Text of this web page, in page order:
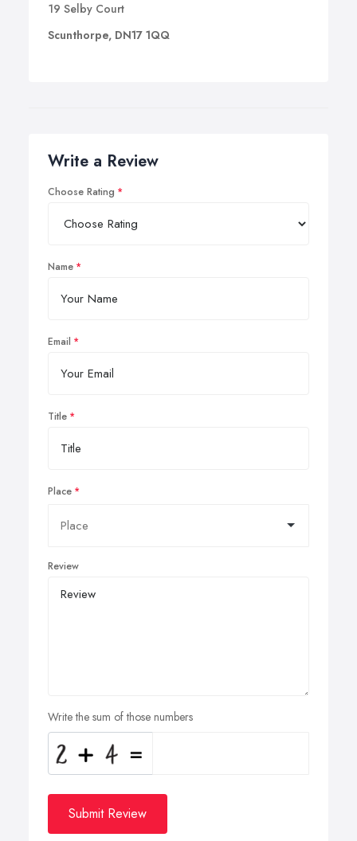
19 Selby Court
Scunthorpe, DN17 1QQ
Write a Review
Choose Rating
Name
Email
Title
Place
Review
Write the sum of those numbers
Submit Review